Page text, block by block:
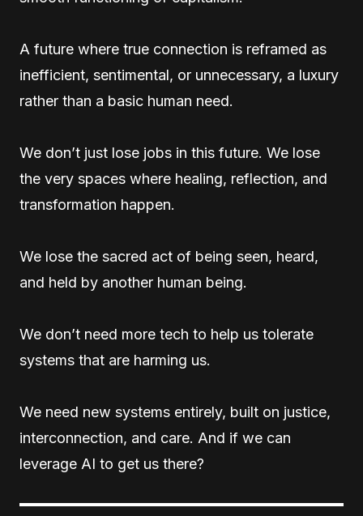
A future where true connection is reframed as
inefficient, sentimental, or unnecessary, a luxury
rather than a basic human need.
We don’t just lose jobs in this future. We lose
the very spaces where healing, reflection, and
transformation happen.
We lose the sacred act of being seen, heard,
and held by another human being.
We don’t need more tech to help us tolerate
systems that are harming us.
We need new systems entirely, built on justice,
interconnection, and care. And if we can
leverage AI to get us there?